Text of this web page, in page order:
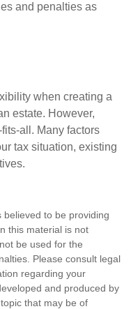
and penalties as
when creating a
estate. However,
all. Many factors
tax situation, existing
to be providing
this material is not
be used for the
Please consult legal
regarding your
and produced by
that may be of